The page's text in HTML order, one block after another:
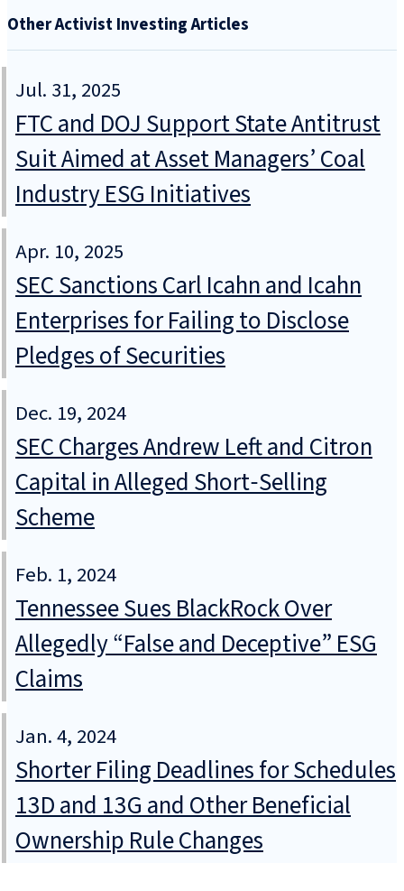
Other Activist Investing Articles
Jul. 31, 2025
FTC and DOJ Support State Antitrust
Suit Aimed at Asset Managers’ Coal
Industry ESG Initiatives
Apr. 10, 2025
SEC Sanctions Carl Icahn and Icahn
Enterprises for Failing to Disclose
Pledges of Securities
Dec. 19, 2024
SEC Charges Andrew Left and Citron
Capital in Alleged Short‑Selling
Scheme
Feb. 1, 2024
Tennessee Sues BlackRock Over
Allegedly “False and Deceptive” ESG
Claims
Jan. 4, 2024
Shorter Filing Deadlines for Schedules
13D and 13G and Other Beneficial
Ownership Rule Changes